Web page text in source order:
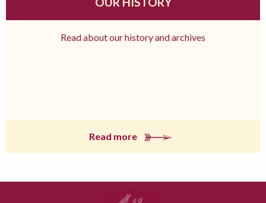
Read about our history and archives
Read more